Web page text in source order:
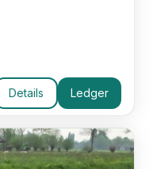
Details Ledger